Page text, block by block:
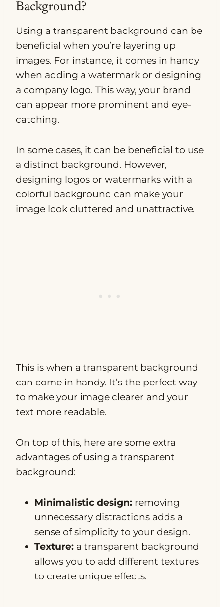
Background?
Using a transparent background can be
beneficial when you’re layering up
images. For instance, it comes in handy
when adding a watermark or designing
a company logo. This way, your brand
can appear more prominent and eye-
catching.
In some cases, it can be beneficial to use
a distinct background. However,
designing logos or watermarks with a
colorful background can make your
image look cluttered and unattractive.
This is when a transparent background
can come in handy. It’s the perfect way
to make your image clearer and your
text more readable.
On top of this, here are some extra
advantages of using a transparent
background:
Minimalistic design: removing
unnecessary distractions adds a
sense of simplicity to your design.
Texture: a transparent background
allows you to add different textures
to create unique effects.